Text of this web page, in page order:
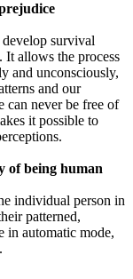
survival
It allows the process
and unconsciously,
and our
can never be free of
it possible to
of being human
individual person in
patterned,
in automatic mode,